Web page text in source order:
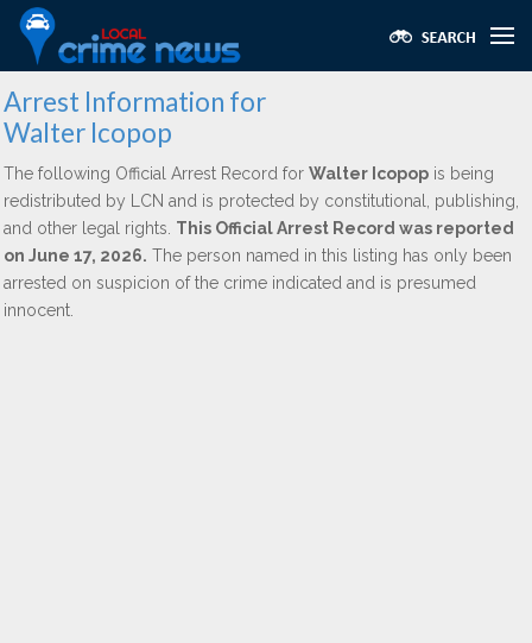
Arrest Information for
Walter Icopop
The following Official Arrest Record for Walter Icopop is being
redistributed by LCN and is protected by constitutional, publishing,
and other legal rights. This Official Arrest Record was reported
on June 17, 2026. The person named in this listing has only been
arrested on suspicion of the crime indicated and is presumed
innocent.